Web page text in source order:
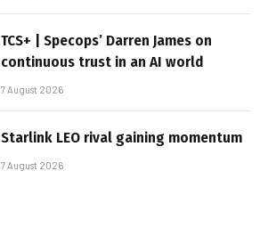
TCS+ | Specops’ Darren James on
continuous trust in an AI world
7 August 2026
Starlink LEO rival gaining momentum
7 August 2026